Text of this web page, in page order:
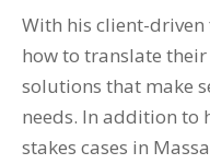
With his client-
how to translate
solutions that make
needs. In addition to
stakes cases in